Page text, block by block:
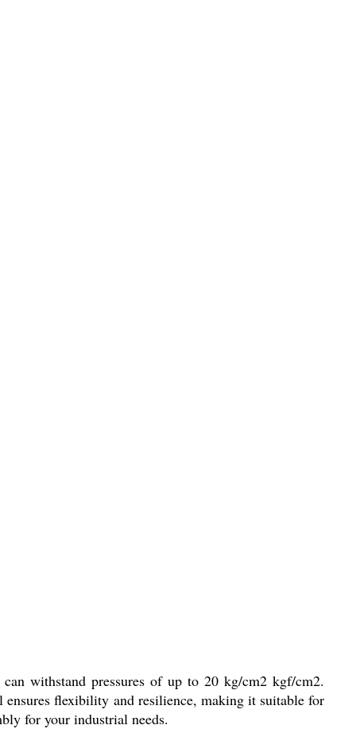
withstand pressures of up to 20 kg/cm2 kgf/cm2.
flexibility and resilience, making it suitable for
for your industrial needs.